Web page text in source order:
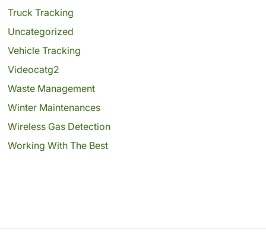
Truck Tracking
Uncategorized
Vehicle Tracking
Videocatg2
Waste Management
Winter Maintenances
Wireless Gas Detection
Working With The Best